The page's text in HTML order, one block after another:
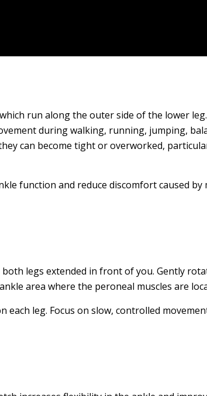
run along the outer side of the lower
during walking, running, jumping,
can become tight or overworked,
function and reduce discomfort caused by
legs extended in front of you. Gently
area where the peroneal muscles are
leg. Focus on slow, controlled